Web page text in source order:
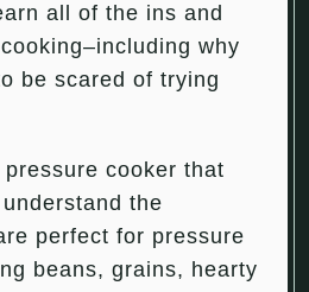
all of the ins and
why
be scared of trying
cooker that
the
perfect for pressure
beans, grains, hearty